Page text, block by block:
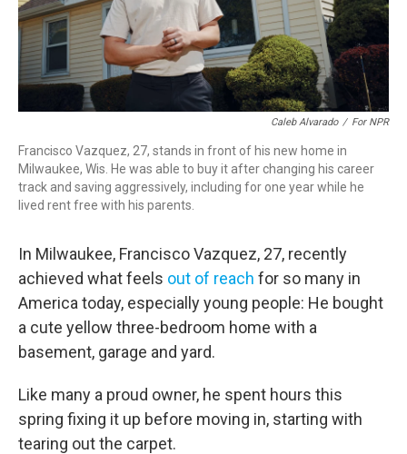
Caleb Alvarado / For NPR
Francisco Vazquez, 27, stands in front of his new home in
Milwaukee, Wis. He was able to buy it after changing his career
track and saving aggressively, including for one year while he
lived rent free with his parents.
In Milwaukee, Francisco Vazquez, 27, recently
achieved what feels out of reach for so many in
America today, especially young people: He bought
a cute yellow three-bedroom home with a
basement, garage and yard.
Like many a proud owner, he spent hours this
spring fixing it up before moving in, starting with
tearing out the carpet.